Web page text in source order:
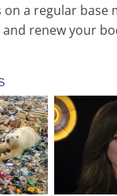
on a regular base
renew your